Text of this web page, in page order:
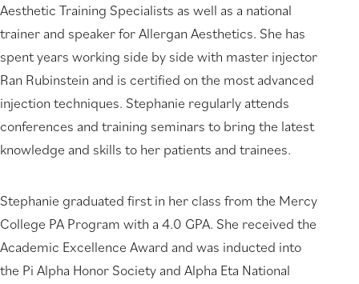
Aesthetic Training Specialists as well as a national
trainer and speaker for Allergan Aesthetics. She has
spent years working side by side with master injector
Ran Rubinstein and is certified on the most advanced
injection techniques. Stephanie regularly attends
conferences and training seminars to bring the latest
knowledge and skills to her patients and trainees.
Stephanie graduated first in her class from the Mercy
College PA Program with a 4.0 GPA. She received the
Academic Excellence Award and was inducted into
the Pi Alpha Honor Society and Alpha Eta National